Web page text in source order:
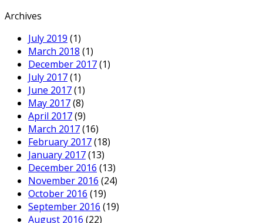
Archives
July 2019 (1)
March 2018 (1)
December 2017(1)
July 2017(1)
June 2017(1)
May 2017(8)
April 2017(9)
March 2017(16)
February 2017(18)
January 2017(13)
December 2016 (13)
November 2016 (24)
October 2016 (19)
September 2016 (19)
August 2016 (22)